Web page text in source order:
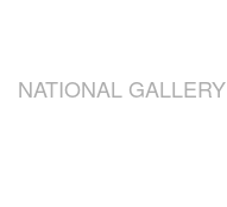
NATIONAL